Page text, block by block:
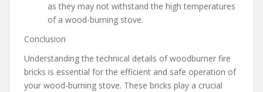
as they may not withstand the high temperatures
of a wood-burning stove.
Conclusion
Understanding the technical details of woodburner fire
bricks is essential for the efficient and safe operation of
your wood-burning stove. These bricks play a crucial